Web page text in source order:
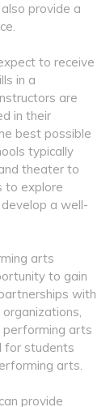
provide a
to receive
in a
are
in their
best possible
typically
theater to
to explore
a well-
arts
to gain
with
performing arts
for students
arts.
provide